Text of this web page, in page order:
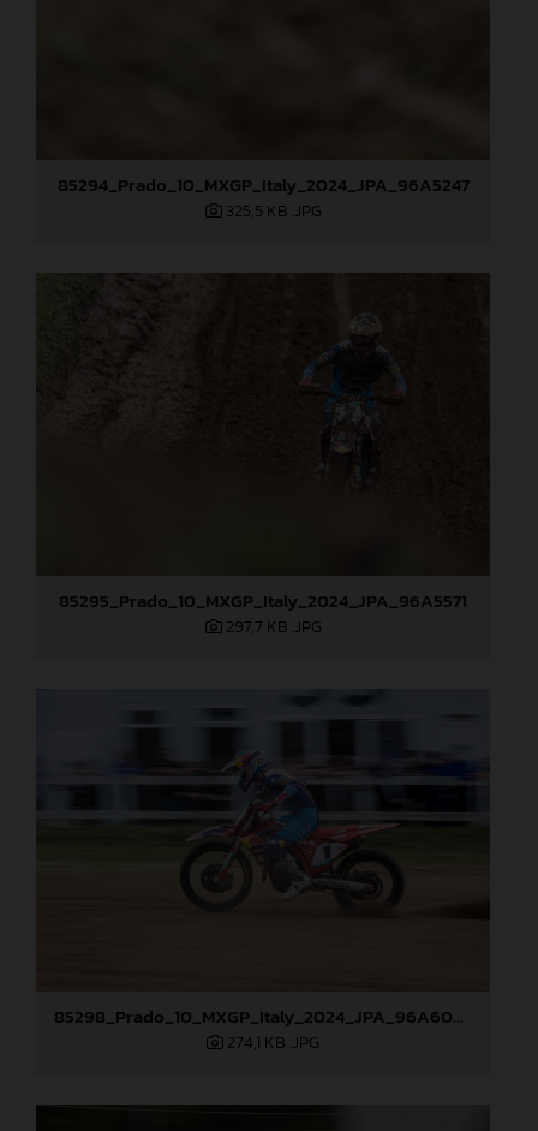
85294_Prado_10_MXGP_Italy_2024_JPA_96A5247
325,5 KB .JPG
85295_Prado_10_MXGP_Italy_2024_JPA_96A5571
297,7 KB .JPG
85298_Prado_10_MXGP_Italy_2024_JPA_96A6048
274,1 KB .JPG